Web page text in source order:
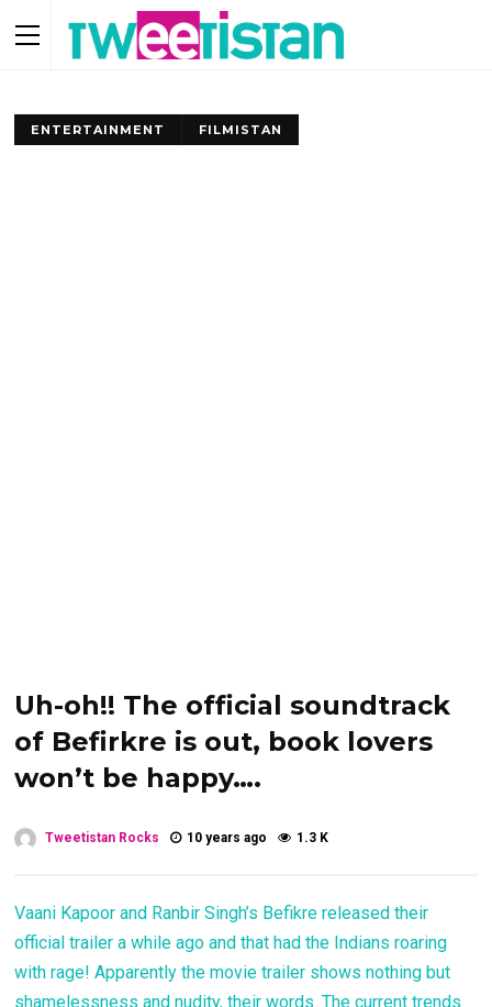
ENTERTAINMENT FILMISTAN
Uh-oh!! The official soundtrack
of Befirkre is out, book lovers
won’t be happy….
Tweetistan Rocks 10 years ago 1.3 K
Vaani Kapoor and Ranbir Singh’s Befikre released their
official trailer a while ago and that had the Indians roaring
with rage! Apparently the movie trailer shows nothing but
shamelessness and nudity, their words. The current trends